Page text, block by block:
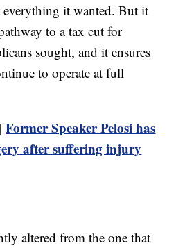
everything it wanted. But it
to a tax cut for
sought, and it ensures
to operate at full
Former Speaker Pelosi has
after suffering injury
altered from the one that